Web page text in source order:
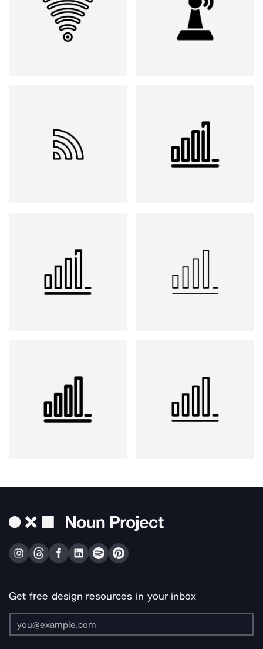
Get free design resources in your inbox